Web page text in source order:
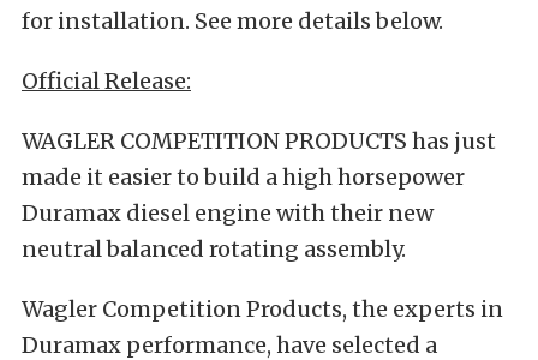
for installation. See more details below.
Official Release:
WAGLER COMPETITION PRODUCTS has just
made it easier to build a high horsepower
Duramax diesel engine with their new
neutral balanced rotating assembly.
Wagler Competition Products, the experts in
Duramax performance, have selected a